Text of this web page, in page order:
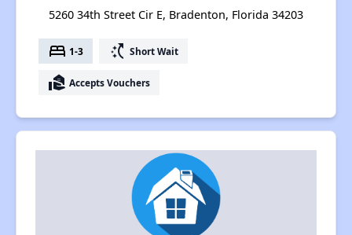
5260 34th Street Cir E, Bradenton, Florida 34203
bed 1-3 switch_access_shortcut Short Wait
real_estate_agent Accepts Vouchers